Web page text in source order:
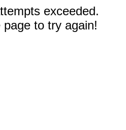
exceeded.
to try again!